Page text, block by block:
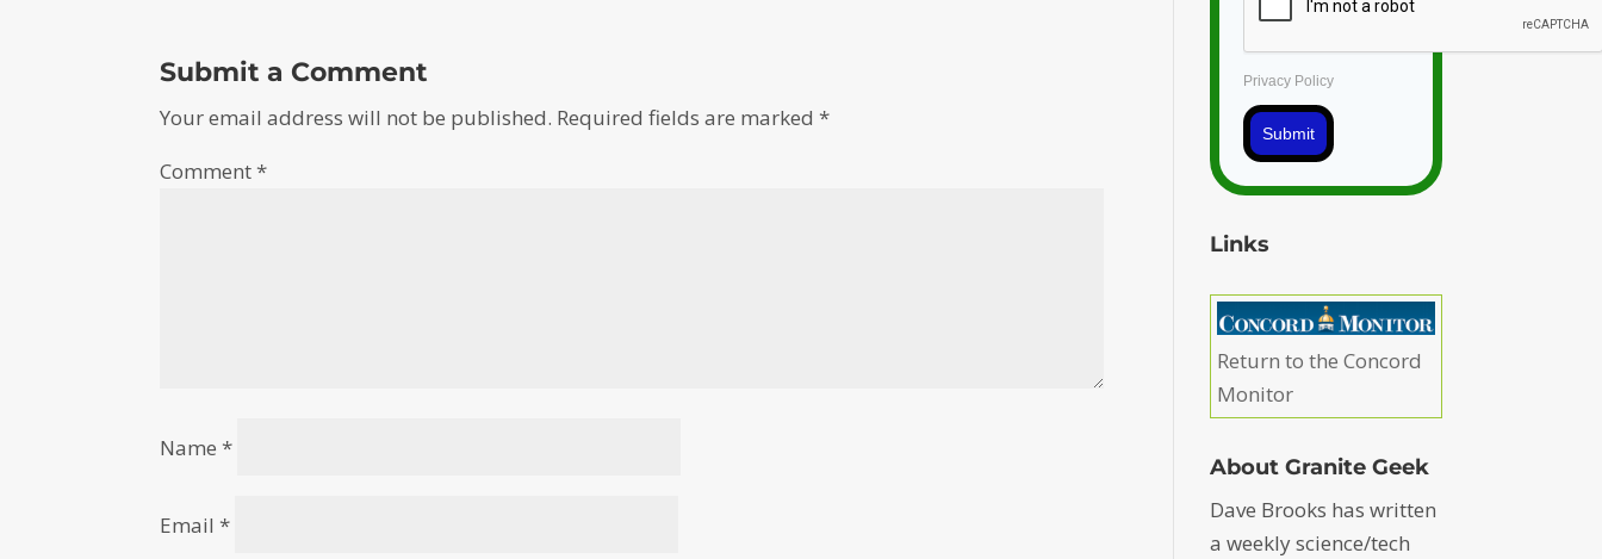
Submit a Comment
Your email address will not be published. Required fields are marked*
Comment*
Name*
Email*
Privacy Policy
Submit
Links
Return to the Concord
Monitor
About Granite Geek
Dave Brooks has written
a weekly science/tech